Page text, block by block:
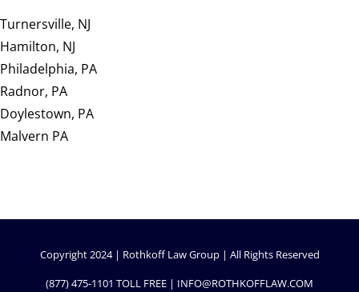
Turnersville, NJ
Hamilton, NJ
Philadelphia, PA
Radnor, PA
Doylestown, PA
Malvern PA
Copyright 2024 | Rothkoff Law Group | All Rights Reserved
(877) 475-1101 TOLL FREE | INFO@ROTHKOFFLAW.COM